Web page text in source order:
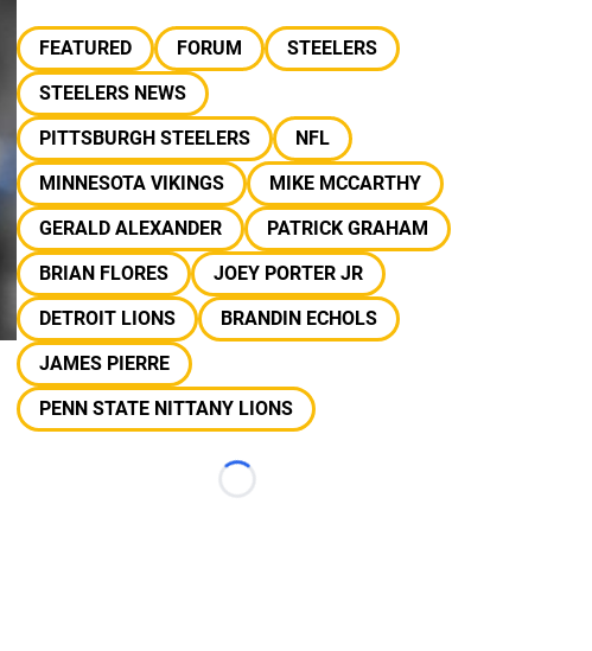
FEATURED FORUM
STEELERS
STEELERS NEWS
PITTSBURGH STEELERS
NFL
MINNESOTA VIKINGS
MIKE MCCARTHY
GERALD ALEXANDER
PATRICK GRAHAM
BRIAN FLORES
JOEY PORTER JR
DETROIT LIONS
BRANDIN ECHOLS
JAMES PIERRE
PENN STATE NITTANY LIONS
Loading...